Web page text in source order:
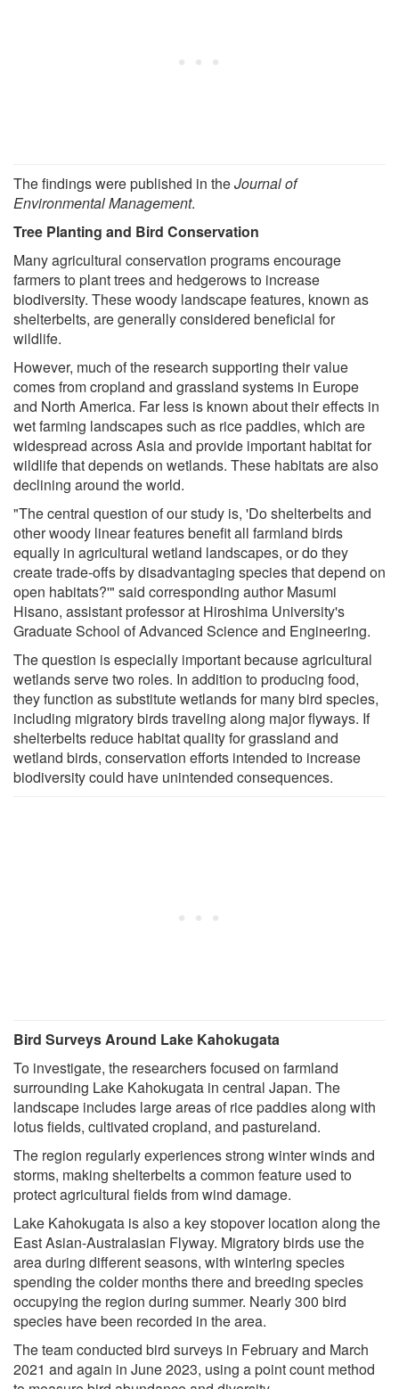
The findings were published in theJournal of
Environmental Management.
Tree Planting and Bird Conservation
Many agricultural conservation programs encourage
farmers to plant trees and hedgerows to increase
biodiversity. These woody landscape features, known as
shelterbelts, are generally considered beneficial for
wildlife.
However, much of the research supporting their value
comes from cropland and grassland systems in Europe
and North America. Far less is known about their effects in
wet farming landscapes such as rice paddies, which are
widespread across Asia and provide important habitat for
wildlife that depends on wetlands. These habitats are also
declining around the world.
"The central question of our study is, 'Do shelterbelts and
other woody linear features benefit all farmland birds
equally in agricultural wetland landscapes, or do they
create trade-offs by disadvantaging species that depend on
open habitats?'" said corresponding author Masumi
Hisano, assistant professor at Hiroshima University's
Graduate School of Advanced Science and Engineering.
The question is especially important because agricultural
wetlands serve two roles. In addition to producing food,
they function as substitute wetlands for many bird species,
including migratory birds traveling along major flyways. If
shelterbelts reduce habitat quality for grassland and
wetland birds, conservation efforts intended to increase
biodiversity could have unintended consequences.
Bird Surveys Around Lake Kahokugata
To investigate, the researchers focused on farmland
surrounding Lake Kahokugata in central Japan. The
landscape includes large areas of rice paddies along with
lotus fields, cultivated cropland, and pastureland.
The region regularly experiences strong winter winds and
storms, making shelterbelts a common feature used to
protect agricultural fields from wind damage.
Lake Kahokugata is also a key stopover location along the
East Asian-Australasian Flyway. Migratory birds use the
area during different seasons, with wintering species
spending the colder months there and breeding species
occupying the region during summer. Nearly 300 bird
species have been recorded in the area.
The team conducted bird surveys in February and March
2021 and again in June 2023, using a point count method